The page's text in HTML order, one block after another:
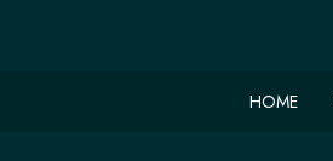
HOME